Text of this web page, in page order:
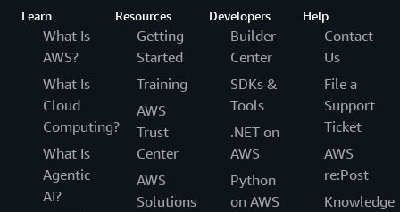
Learn
What Is
AWS?
What Is
Cloud
Computing?
What Is
Agentic
AI?
Resources
Getting
Started
Training
AWS
Trust
Center
AWS
Solutions
Developers
Builder
Center
SDKs &
Tools
.NET on
AWS
Python
on AWS
Help
Contact
Us
File a
Support
Ticket
AWS
re:Post
Knowledge